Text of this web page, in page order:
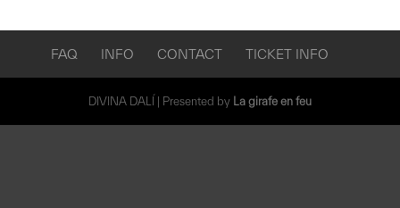
FAQ INFO CONTACT TICKET INFO
DIVINA DALÍ | Presented by La girafe en feu